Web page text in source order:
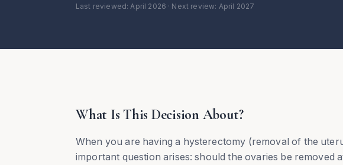
Last reviewed:April 2026 · Next review: April 2027
What Is This Decision About?
When you are having a hysterectomy (removal of the
important question arises: should the ovaries be removed